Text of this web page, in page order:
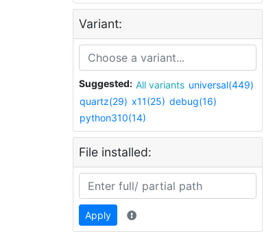
Variant:
Suggested: All variants universal(449)
quartz(29) x11(25) debug(16)
python310(14)
File installed:
Apply